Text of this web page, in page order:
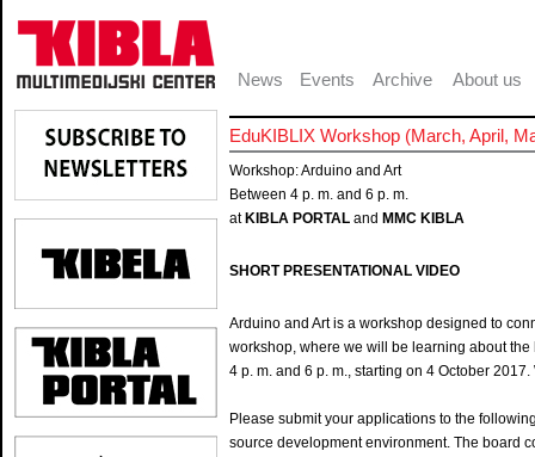
News Events Archive About us
EduKIBLIX Workshop (March, April,
Workshop: Arduino and Art
Between 4 p. m. and 6 p. m.
at KIBLA PORTAL and MMC KIBLA
SHORT PRESENTATIONAL VIDEO
Arduino and Art is a workshop designed to
workshop, where we will be learning about
4 p. m. and 6 p. m., starting on 4 October
Please submit your applications to the
source development environment. The board